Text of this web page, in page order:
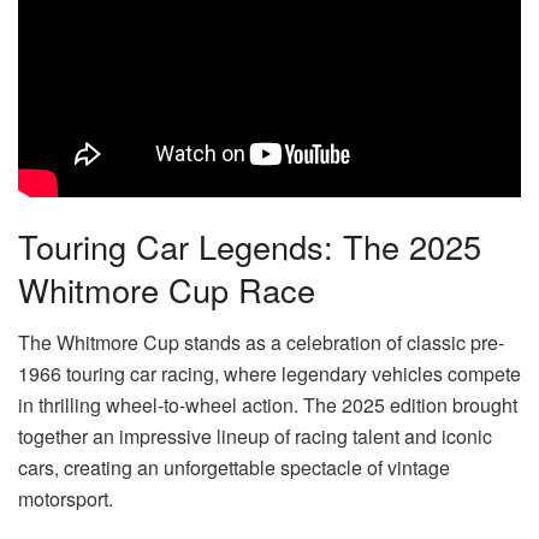
Touring Car Legends: The 2025
Whitmore Cup Race
The Whitmore Cup stands as a celebration of classic pre-
1966 touring car racing, where legendary vehicles compete
in thrilling wheel-to-wheel action. The 2025 edition brought
together an impressive lineup of racing talent and iconic
cars, creating an unforgettable spectacle of vintage
motorsport.